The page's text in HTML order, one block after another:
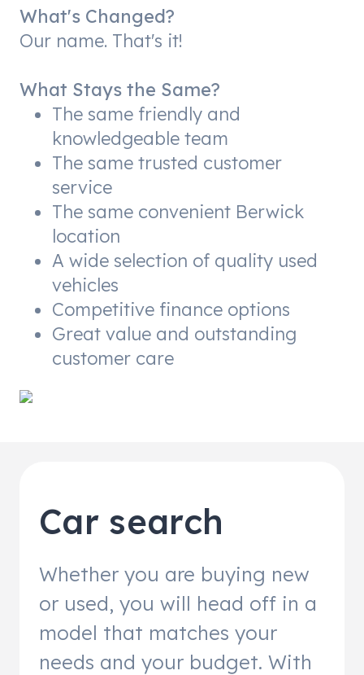
What's Changed?
Our name. That's it!
What Stays the Same?
The same friendly and
knowledgeable team
The same trusted customer
service
The same convenient Berwick
location
A wide selection of quality used
vehicles
Competitive finance options
Great value and outstanding
customer care
Car search
Whether you are buying new
or used, you will head off in a
model that matches your
needs and your budget. With